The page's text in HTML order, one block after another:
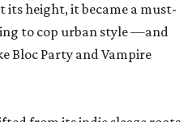
height, it became a must-
to cop urban style —and
Bloc Party and Vampire